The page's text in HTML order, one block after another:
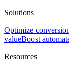
Solutions
Optimize
valueBoost
Resources